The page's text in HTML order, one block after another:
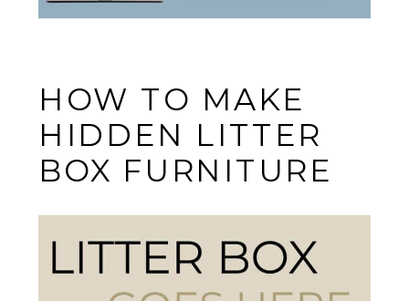
HOW TO MAKE
HIDDEN LITTER
BOX FURNITURE